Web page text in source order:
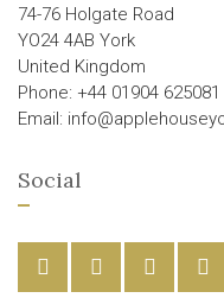
74-76 Holgate Road
YO24 4AB York
United Kingdom
Phone: +44 01904 625081
Email:
Social